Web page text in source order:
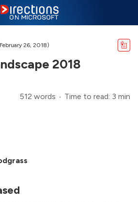
26, 2018)
2018
512 words Time to read: 3 min